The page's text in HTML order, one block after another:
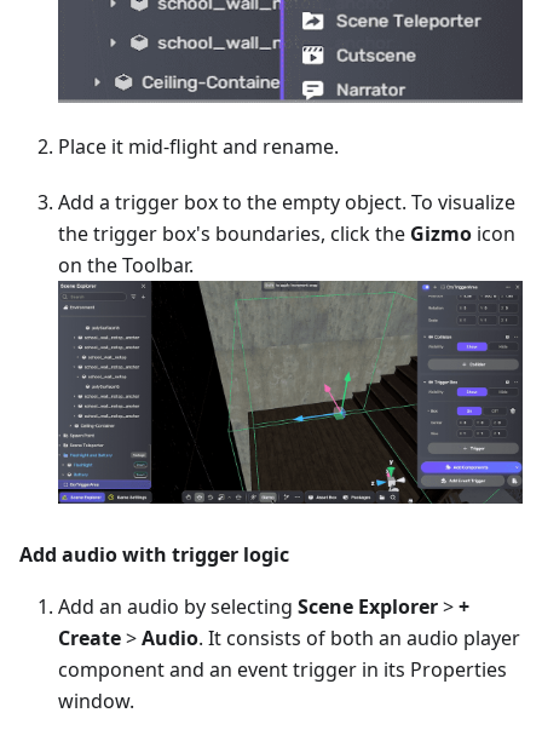
Place it mid-flight and rename.
Add a trigger box to the empty object. To visualize
the trigger box's boundaries, click the Gizmo icon
on the Toolbar.
Add audio with trigger logic
Add an audio by selecting Scene Explorer>+
Create>Audio. It consists of both an audio player
component and an event trigger in its Properties
window.